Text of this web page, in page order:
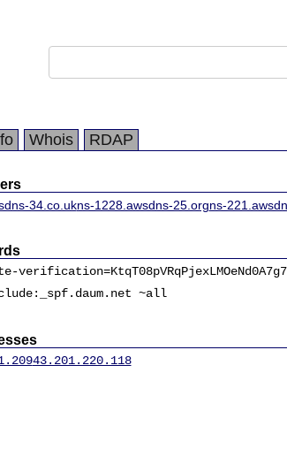
Whois RDAP
34.co.ukns-1228.awsdns-25.orgns-
~all
43.201.220.118